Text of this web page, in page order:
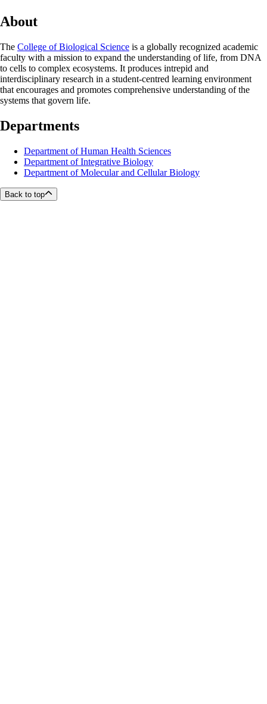
About
The College of Biological Science is a globally recognized academic
faculty with a mission to expand the understanding of life, from DNA
to cells to complex ecosystems. It produces intrepid and
interdisciplinary research in a student-centred learning environment
that encourages and promotes comprehensive understanding of the
systems that govern life.
Departments
Department of Human Health Sciences
Department of Integrative Biology
Department of Molecular and Cellular Biology
Back to top